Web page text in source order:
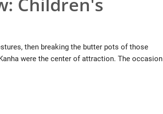
then breaking the butter pots of those
were the center of attraction. The occasion